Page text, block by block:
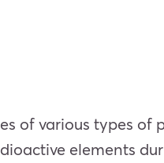
of various types of
elements